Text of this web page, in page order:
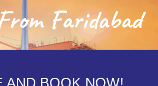
Faridabad
AND BOOK NOW!